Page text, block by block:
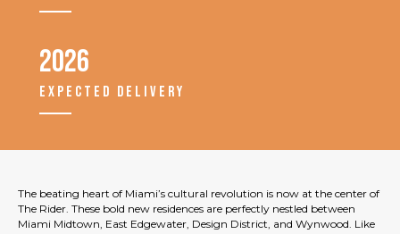
2026
EXPECTED DELIVERY
The beating heart of Miami’s cultural revolution is now at the center of
The Rider. These bold new residences are perfectly nestled between
Miami Midtown, East Edgewater, Design District, and Wynwood. Like